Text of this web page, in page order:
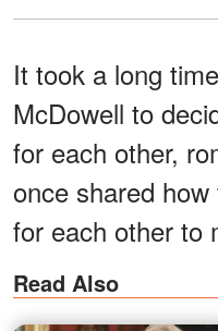
It took a long
McDowell to
for each other,
once shared
for each other to
Read Also